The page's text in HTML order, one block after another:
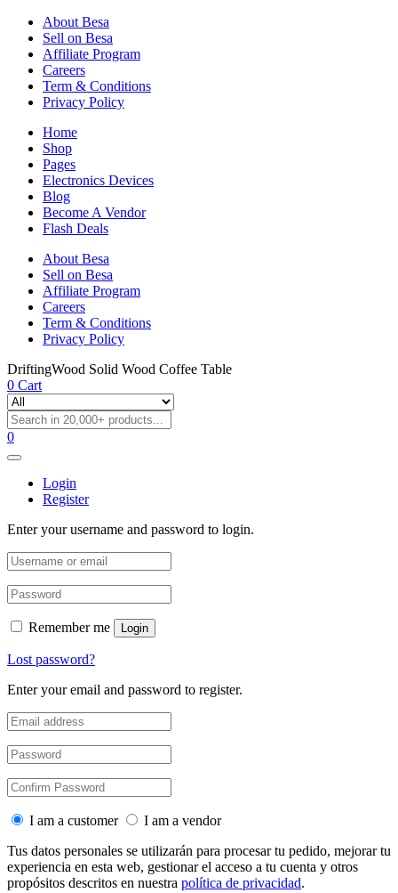
About Besa
Sell on Besa
Affiliate Program
Careers
Term & Conditions
Privacy Policy
Home
Shop
Pages
Electronics Devices
Blog
Become A Vendor
Flash Deals
About Besa
Sell on Besa
Affiliate Program
Careers
Term & Conditions
Privacy Policy
DriftingWood Solid Wood Coffee Table
0 Cart
0
Login
Register
Enter your username and password to login.
Remember me Login
Lost password?
Enter your email and password to register.
I am a customer
I am a vendor
Tus datos personales se utilizarán para procesar tu pedido, mejorar tu
experiencia en esta web, gestionar el acceso a tu cuenta y otros
propósitos descritos en nuestra política de privacidad.